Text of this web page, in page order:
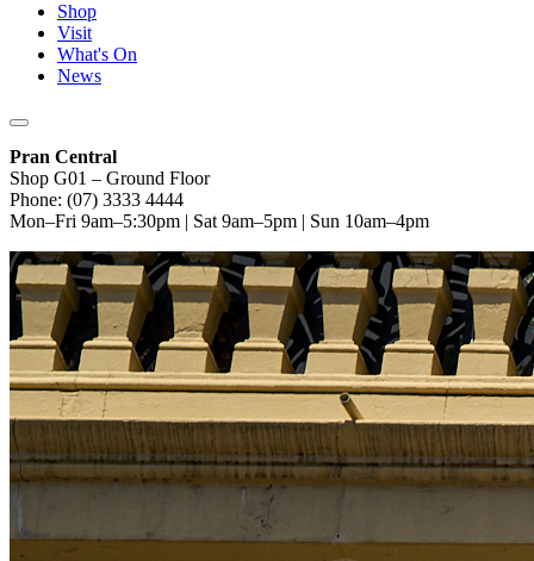
Shop
Visit
What's On
News
Pran Central
Shop G01 – Ground Floor
Phone: (07) 3333 4444
Mon–Fri 9am–5:30pm | Sat 9am–5pm | Sun 10am–4pm